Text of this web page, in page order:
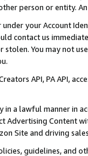
person or entity.
your Account
contact us
You may not
API, PA API,
a lawful manner in
Advertising
Site and driving
guidelines, and